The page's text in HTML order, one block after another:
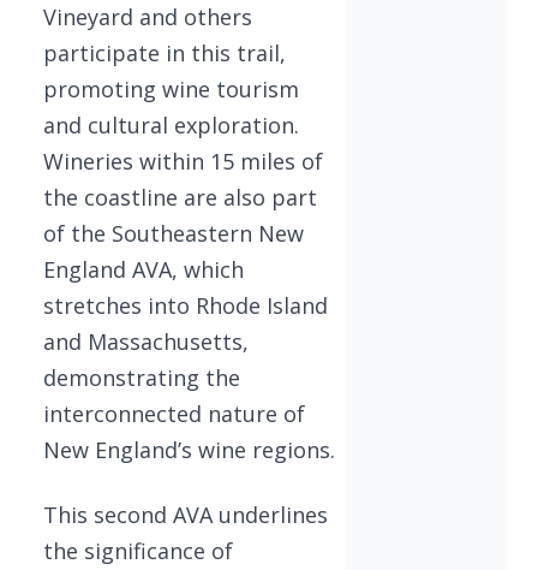
Vineyard and others
participate in this trail,
promoting wine tourism
and cultural exploration.
Wineries within 15 miles of
the coastline are also part
of the Southeastern New
England AVA, which
stretches into Rhode Island
and Massachusetts,
demonstrating the
interconnected nature of
New England’s wine regions.
This second AVA underlines
the significance of